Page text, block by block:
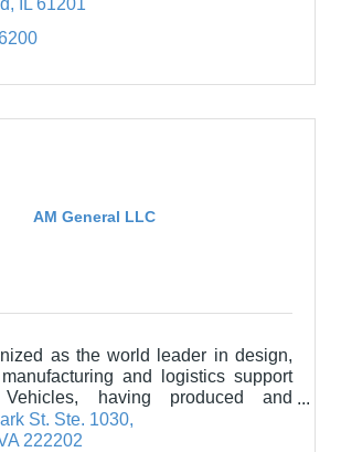
IL 61201
AM General LLC
as the world leader in design,
and logistics support
having produced and
than 300,000 vehicles in over 60
St. Ste. 1030
222202